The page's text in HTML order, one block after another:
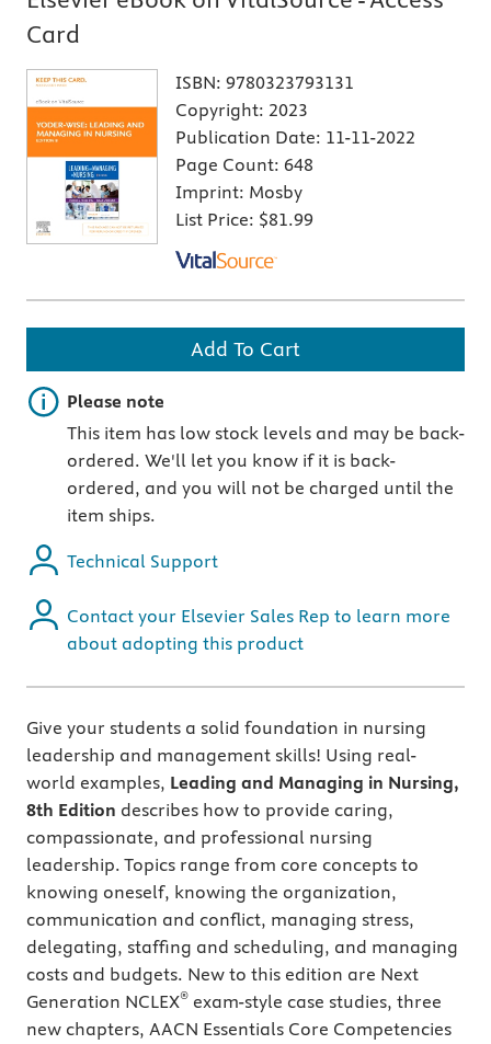
Card
ISBN: 9780323793131
Copyright: 2023
Publication Date: 11-11-2022
Page Count: 648
Imprint: Mosby
List Price: $81.99
Add To Cart
Important note
Please note
This item has low stock levels and may be back-
ordered. We'll let you know if it is back-
ordered, and you will not be charged until the
item ships.
Technical Support
Contact your Elsevier Sales Rep to learn more
about adopting this product
Give your students a solid foundation in nursing
leadership and management skills! Using real-
world examples, Leading and Managing in Nursing,
8th Edition describes how to provide caring,
compassionate, and professional nursing
leadership. Topics range from core concepts to
knowing oneself, knowing the organization,
communication and conflict, managing stress,
delegating, staffing and scheduling, and managing
costs and budgets. New to this edition are Next
Generation NCLEX® exam-style case studies, three
new chapters, AACN Essentials Core Competencies